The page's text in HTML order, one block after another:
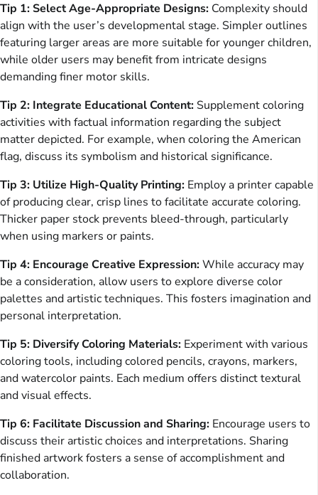
Tip 1: Select Age-Appropriate Designs: Complexity should
align with the user’s developmental stage. Simpler outlines
featuring larger areas are more suitable for younger children,
while older users may benefit from intricate designs
demanding finer motor skills.
Tip 2: Integrate Educational Content: Supplement coloring
activities with factual information regarding the subject
matter depicted. For example, when coloring the American
flag, discuss its symbolism and historical significance.
Tip 3: Utilize High-Quality Printing: Employ a printer capable
of producing clear, crisp lines to facilitate accurate coloring.
Thicker paper stock prevents bleed-through, particularly
when using markers or paints.
Tip 4: Encourage Creative Expression:While accuracy may
be a consideration, allow users to explore diverse color
palettes and artistic techniques. This fosters imagination and
personal interpretation.
Tip 5: Diversify Coloring Materials: Experiment with various
coloring tools, including colored pencils, crayons, markers,
and watercolor paints. Each medium offers distinct textural
and visual effects.
Tip 6: Facilitate Discussion and Sharing: Encourage users to
discuss their artistic choices and interpretations. Sharing
finished artwork fosters a sense of accomplishment and
collaboration.